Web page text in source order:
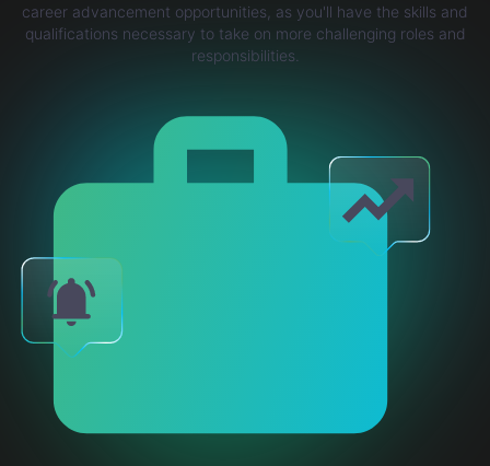
career advancement opportunities, as you'll have the skills and
qualifications necessary to take on more challenging roles and
responsibilities.